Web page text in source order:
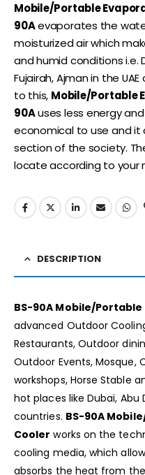
Mobile/Portable
90Aevaporates the
moisturized air which
and humid conditions i.e.
Fujairah, Ajman in the
to this, Mobile/Portable
90Auses less energy
economical to use and
section of the society.
locate according to your
DESCRIPTION
BS-90A Mobile/
advanced Outdoor
Restaurants, Outdoor
Outdoor Events, Mosque,
workshops, Horse Stable
hot places like Dubai, Abu
countries. BS-90A
Cooler works on the
cooling media, which
absorbs the heat from